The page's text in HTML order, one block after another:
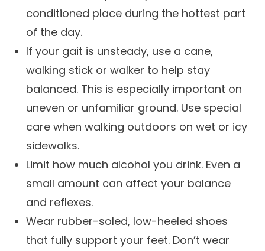
conditioned place during the hottest part
of the day.
If your gait is unsteady, use a cane,
walking stick or walker to help stay
balanced. This is especially important on
uneven or unfamiliar ground. Use special
care when walking outdoors on wet or icy
sidewalks.
Limit how much alcohol you drink. Even a
small amount can affect your balance
and reflexes.
Wear rubber-soled, low-heeled shoes
that fully support your feet. Don’t wear